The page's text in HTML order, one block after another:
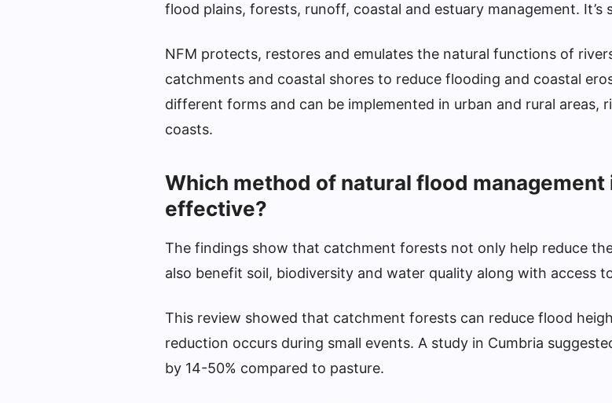
flood plains, forests, runoff, coastal and estuary management. It’s
NFM protects, restores and emulates the natural functions of
catchments and coastal shores to reduce flooding and coastal
different forms and can be implemented in urban and rural areas,
coasts.
Which method of natural flood management
effective?
The findings show that catchment forests not only help reduce
also benefit soil, biodiversity and water quality along with access
This review showed that catchment forests can reduce flood
reduction occurs during small events. A study in Cumbria
by 14-50% compared to pasture.